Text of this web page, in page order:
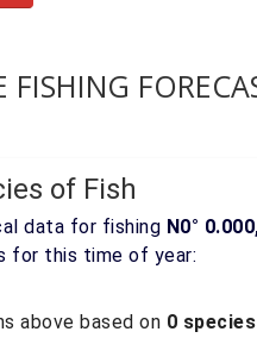
FISHING
of Fish
data for fishing N0°
for this time of year:
above based on 0